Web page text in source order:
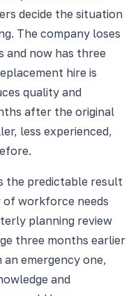
decide the situation
The company loses
and now has three
hire is
quality and
after the original
less experienced,
the predictable result
workforce needs
planning review
three months earlier
emergency one,
and